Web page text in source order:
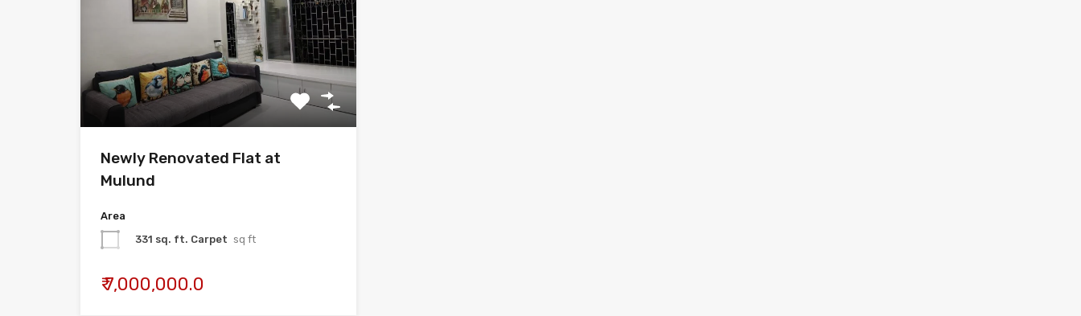
Newly Renovated Flat at
Mulund
Area
331 sq. ft. Carpet sq ft
₹ 7,000,000.0